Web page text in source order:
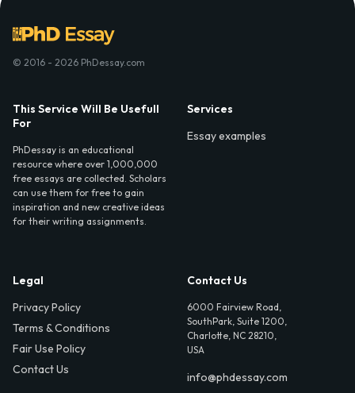
© 2016 - 2026 PhDessay.com
This Service Will Be Usefull
For
PhDessay is an educational
resource where over 1,000,000
free essays are collected. Scholars
can use them for free to gain
inspiration and new creative ideas
for their writing assignments.
Services
Essay examples
Legal
Privacy Policy
Terms & Conditions
Fair Use Policy
Contact Us
Contact Us
6000 Fairview Road,
SouthPark, Suite 1200,
Charlotte, NC 28210,
USA
info@phdessay.com